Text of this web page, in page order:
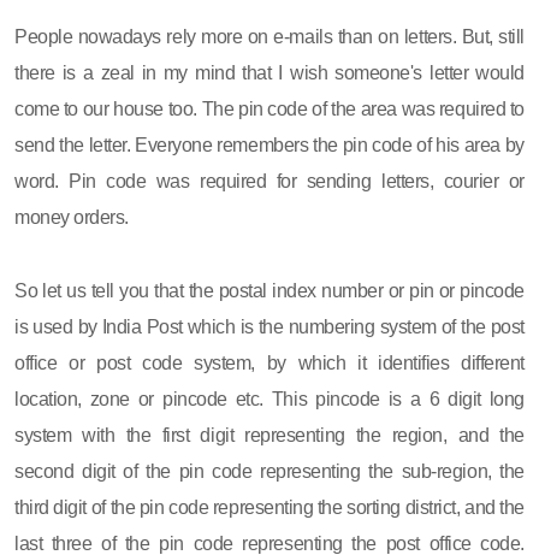
People nowadays rely more on e-mails than on letters. But, still
there is a zeal in my mind that I wish someone's letter would
come to our house too. The pin code of the area was required to
send the letter. Everyone remembers the pin code of his area by
word. Pin code was required for sending letters, courier or
money orders.
So let us tell you that the postal index number or pin or pincode
is used by India Post which is the numbering system of the post
office or post code system, by which it identifies different
location, zone or pincode etc. This pincode is a 6 digit long
system with the first digit representing the region, and the
second digit of the pin code representing the sub-region, the
third digit of the pin code representing the sorting district, and the
last three of the pin code representing the post office code.